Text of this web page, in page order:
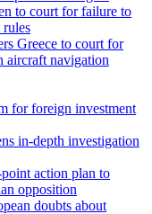
to court for failure to
Greece to court for
aircraft navigation
for foreign investment
in-depth investigation
action plan to
opposition
doubts about